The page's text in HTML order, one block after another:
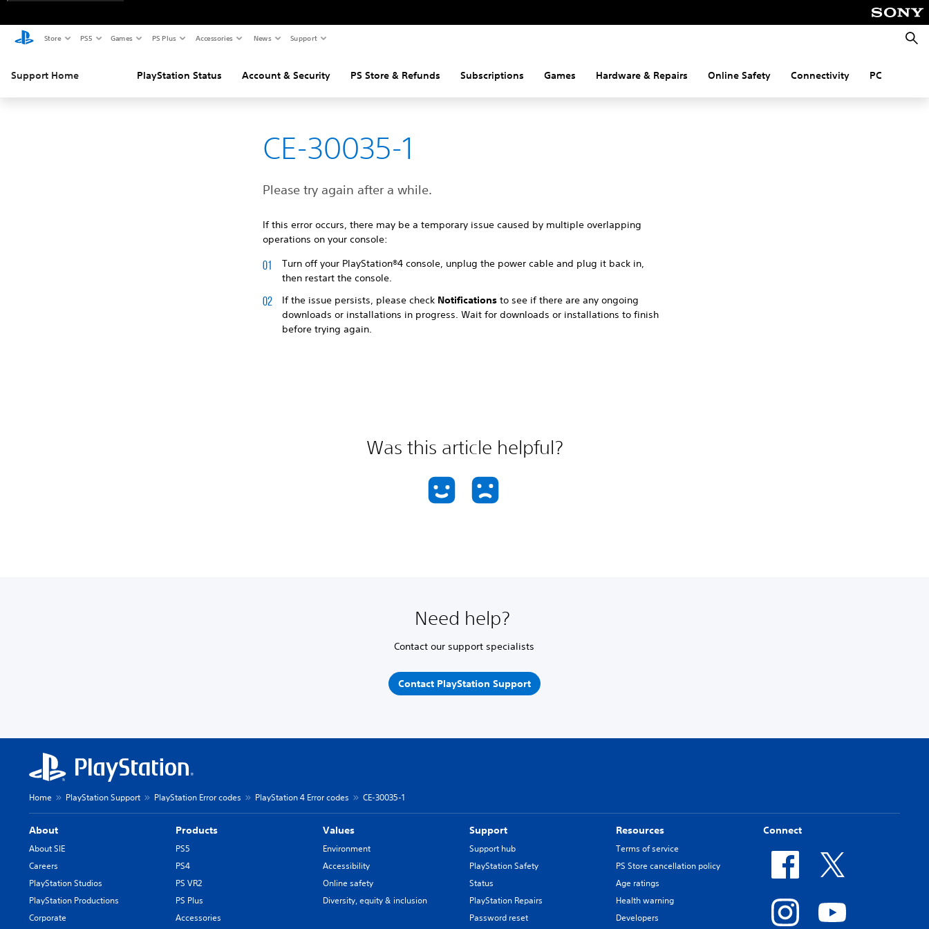
Store PS5 Games PS Plus Accessories News Support
Support Home PlayStation Status Account & Security PS Store & Refunds Subscriptions Games Hardware & Repairs Online Safety Connectivity PC
CE-30035-1
Please try again after a while.
If this error occurs, there may be a temporary issue caused by multiple overlapping
operations on your console:
Turn off your PlayStation®4 console, unplug the power cable and plug it back in,
then restart the console.
If the issue persists, please check Notificationsto see if there are any ongoing
downloads or installations in progress. Wait for downloads or installations to finish
before trying again.
Was this article helpful?
Need help?
Contact our support specialists
Contact PlayStation Support
Home PlayStation Support PlayStation Error codes PlayStation 4 Error codes CE-30035-1
About
About SIE
Careers
PlayStation Studios
PlayStation Productions
Corporate
Products
PS5
PS4
PS VR2
PS Plus
Accessories
Values
Environment
Accessibility
Online safety
Diversity, equity & inclusion
Support
Support hub
PlayStation Safety
Status
PlayStation Repairs
Password reset
Resources
Terms of service
PS Store cancellation policy
Age ratings
Health warning
Developers
Connect